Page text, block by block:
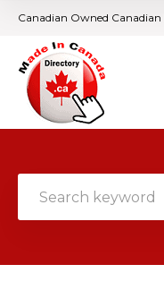
Canadian Owned Canadian